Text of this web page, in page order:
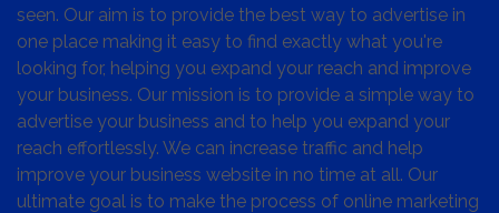
seen. Our aim is to provide the best way to advertise in
one place making it easy to find exactly what you're
looking for, helping you expand your reach and improve
your business. Our mission is to provide a simple way to
advertise your business and to help you expand your
reach effortlessly. We can increase traffic and help
improve your business website in no time at all. Our
ultimate goal is to make the process of online marketing